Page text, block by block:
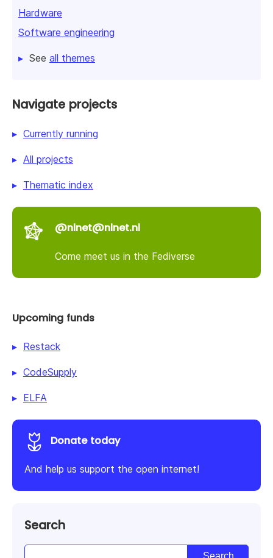
Hardware
Software engineering
See all themes
Navigate projects
Currently running
All projects
Thematic index
@nlnet@nlnet.nl
Come meet us in the Fediverse
Upcoming funds
Restack
CodeSupply
ELFA
Donate today
And help us support the open internet!
Search